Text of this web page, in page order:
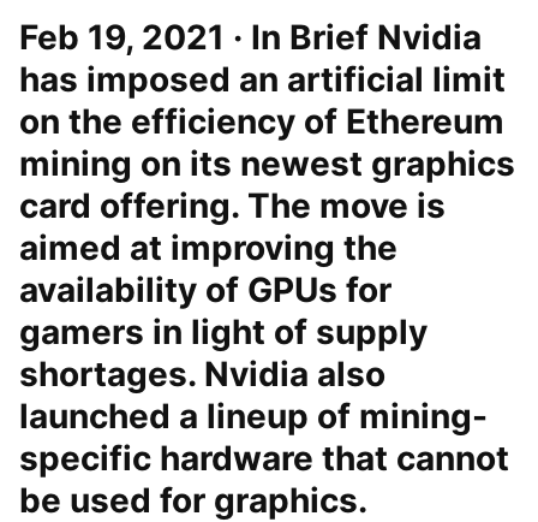
Feb 19, 2021 · In Brief Nvidia
has imposed an artificial limit
on the efficiency of Ethereum
mining on its newest graphics
card offering. The move is
aimed at improving the
availability of GPUs for
gamers in light of supply
shortages. Nvidia also
launched a lineup of mining-
specific hardware that cannot
be used for graphics.